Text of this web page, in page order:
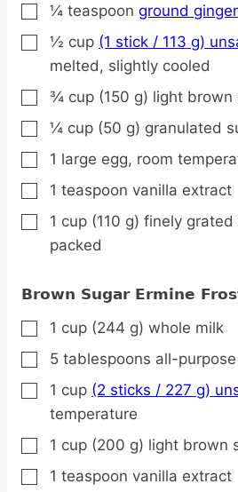
▢
¼ teaspoon ground ginger
▢
½ cup (1 stick / 113 g)
melted, slightly cooled
▢
¾ cup (150 g) light brown
▢
¼ cup (50 g) granulated
▢
1 large egg, room
▢
1 teaspoon vanilla extract
▢
1 cup (110 g) finely grated
packed
Brown Sugar Ermine
▢
1 cup (244 g) whole milk
▢
5 tablespoons all-
▢
1 cup (2 sticks / 227 g)
temperature
▢
1 cup (200 g) light brown
▢
1 teaspoon vanilla extract